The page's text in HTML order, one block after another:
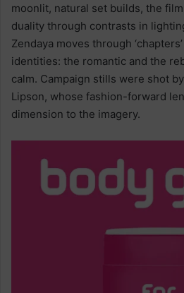
moonlit, natural set builds, the
duality through contrasts in
Zendaya moves through
identities: the romantic and the
calm. Campaign stills were shot
Lipson, whose fashion-forward
dimension to the imagery.